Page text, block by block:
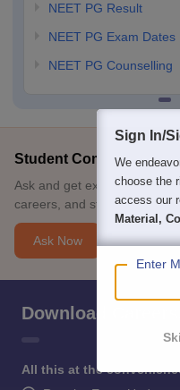
NEET PG Result
NEET PG Exam Dates
NEET PG Counselling
Student Community:
Ask and get expert answers
careers, and study options.
Ask Now
Download
All this at the
Sign In/
We
choose the
access our
Material,
Enter